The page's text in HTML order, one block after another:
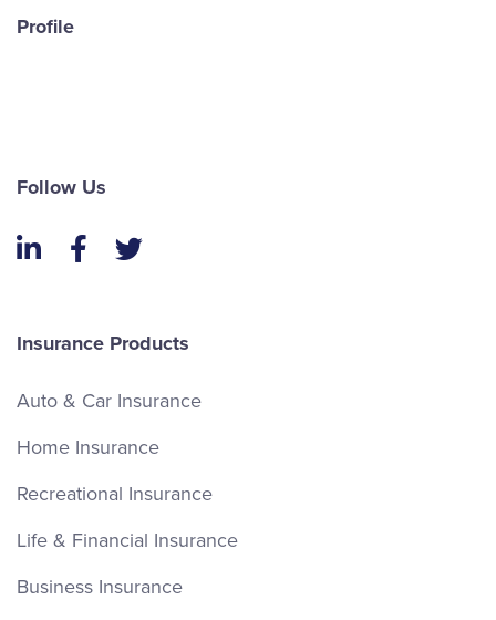
Profile
Follow Us
LinkedInFacebook
Twitter
Insurance Products
Auto & Car Insurance
Home Insurance
Recreational Insurance
Life & Financial Insurance
Business Insurance